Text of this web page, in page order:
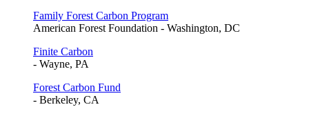
Family Forest Carbon Program
American Forest Foundation - Washington, DC
Finite Carbon
- Wayne, PA
Forest Carbon Fund
- Berkeley, CA